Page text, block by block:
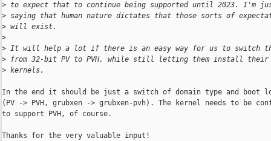
> to expect that to continue being supported until 2023. I'm
> saying that human nature dictates that those sorts of
> will exist.
>
> It will help a lot if there is an easy way for us to switch
> from 32-bit PV to PVH, while still letting them install their
> kernels.
In the end it should be just a switch of domain type and boot
(PV -> PVH, grubxen -> grubxen-pvh). The kernel needs to be
to support PVH, of course.
Thanks for the very valuable input!